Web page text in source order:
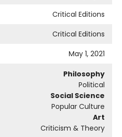
Critical Editions
Critical Editions
May 1, 2021
Philosophy
Political
Social Science
Popular Culture
Art
Criticism & Theory